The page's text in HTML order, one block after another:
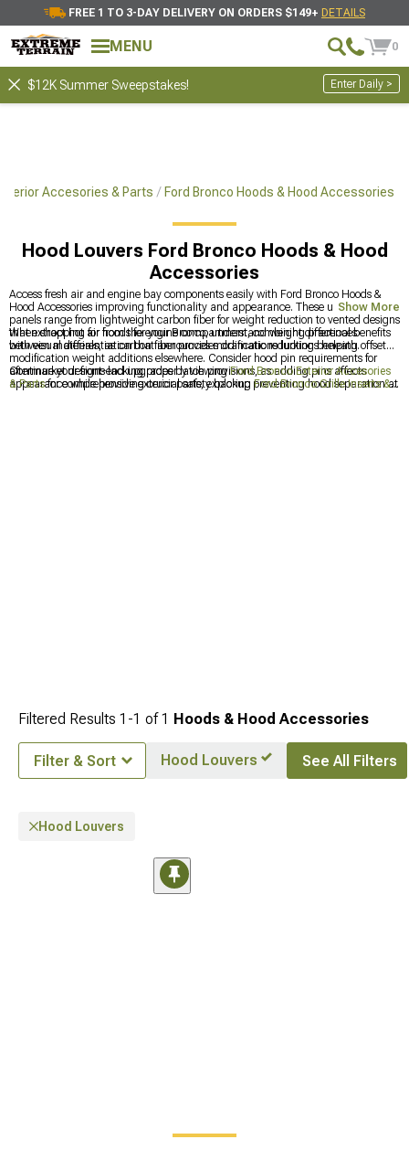
FREE 1 TO 3-DAY DELIVERY ON ORDERS $149+ DETAILS
MENU 0
$12K Summer Sweepstakes! Enter Daily >
Accesories & Parts Ford Bronco Hoods & Hood Accessories
Hood Louvers Ford Bronco Hoods & Hood
Accessories
Access fresh air and engine bay components easily with Ford Bronco Hoods &
Hood Accessories improving functionality and appearance. These upgraded
panels range from lightweight carbon fiber for weight reduction to vented designs
that extract hot air from the engine compartment, combining practical benefits
with visual differentiation that announces modifications lurking beneath.
When shopping for hoods for your Bronco, understand weight differences
between materials, as carbon fiber provides dramatic reductions helping offset
modification weight additions elsewhere. Consider hood pin requirements for
aftermarket designs lacking proper latch provisions, as adding pins affects
appearance while providing crucial safety backup preventing hood separation at
Continue your front-end upgrades by viewingFord Bronco Exterior Accesories
& Partsfor comprehensive exterior parts, exploring Ford Bronco Grille Inserts &
Show More
Filtered Results 1-1 of1 Hoods & Hood Accessories
Filter & Sort Hood Louvers See All Filters
Hood Louvers